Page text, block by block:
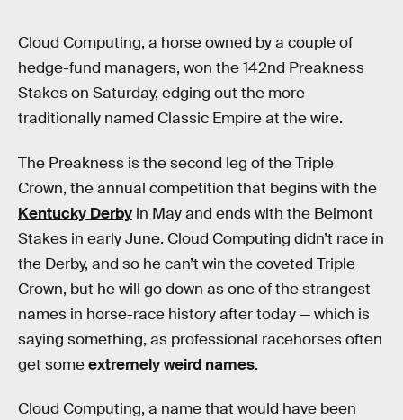
Cloud Computing, a horse owned by a couple of
hedge-fund managers, won the 142nd Preakness
Stakes on Saturday, edging out the more
traditionally named Classic Empire at the wire.
The Preakness is the second leg of the Triple
Crown, the annual competition that begins with the
Kentucky Derby in May and ends with the Belmont
Stakes in early June. Cloud Computing didn’t race in
the Derby, and so he can’t win the coveted Triple
Crown, but he will go down as one of the strangest
names in horse-race history after today — which is
saying something, as professional racehorses often
get someextremely weird names.
Cloud Computing, a name that would have been